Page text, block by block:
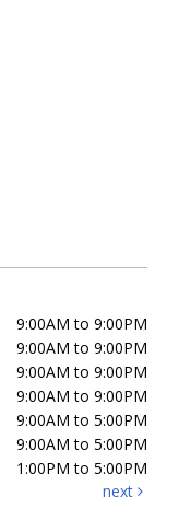
9:00AM to 9:00PM
9:00AM to 9:00PM
9:00AM to 9:00PM
9:00AM to 9:00PM
9:00AM to 5:00PM
9:00AM to 5:00PM
1:00PM to 5:00PM
next